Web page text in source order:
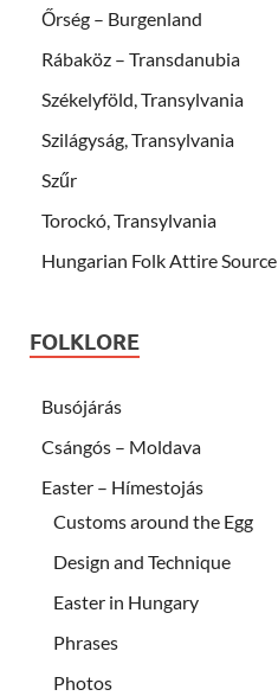
Őrség – Burgenland
Rábaköz – Transdanubia
Székelyföld, Transylvania
Szilágyság, Transylvania
Szűr
Torockó, Transylvania
Hungarian Folk Attire Source
FOLKLORE
Busójárás
Csángós – Moldava
Easter – Hímestojás
Customs around the Egg
Design and Technique
Easter in Hungary
Phrases
Photos